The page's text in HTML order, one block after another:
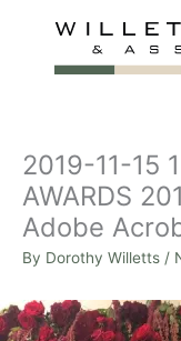
2019-11-15
AWARDS
Adobe
By Dorothy Willetts /